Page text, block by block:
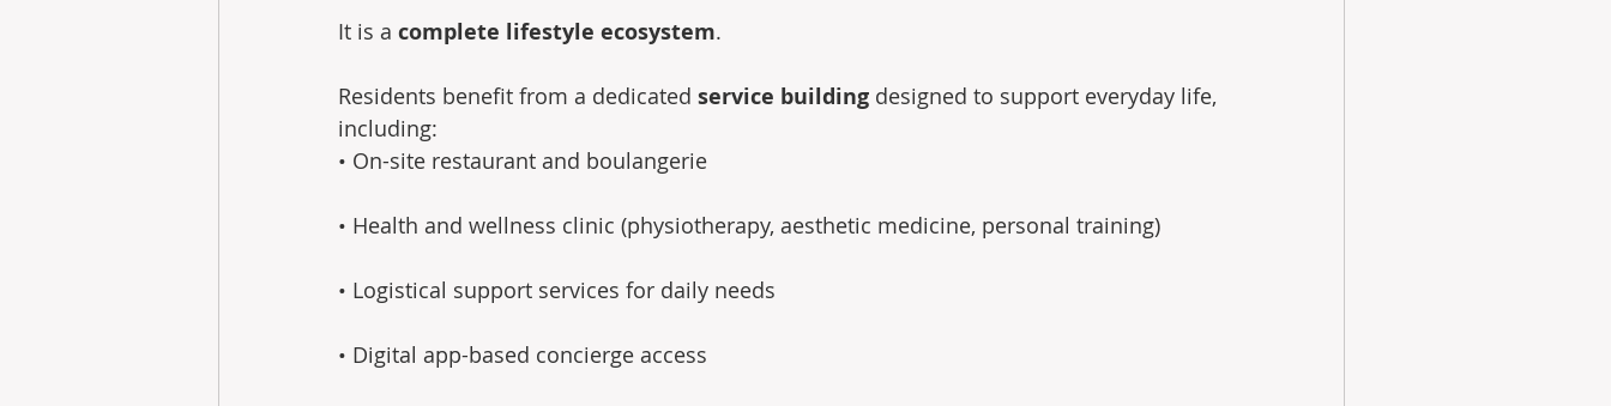
It is a complete lifestyle ecosystem.
Residents benefit from a dedicated service building designed to support everyday life,
including:
• On-site restaurant and boulangerie
• Health and wellness clinic (physiotherapy, aesthetic medicine, personal training)
• Logistical support services for daily needs
• Digital app-based concierge access